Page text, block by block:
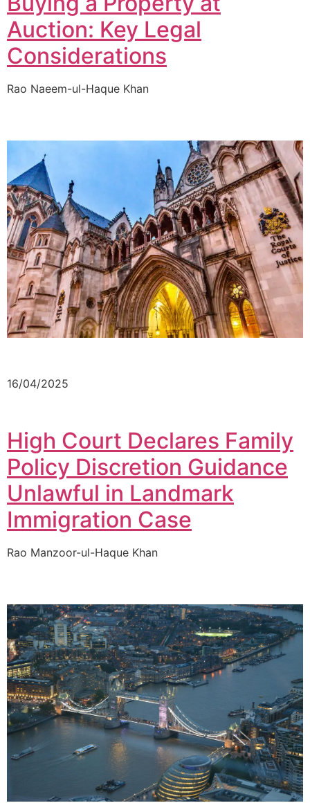
Auction: Key Legal
Considerations
Rao Naeem-ul-Haque Khan
16/04/2025
High Court Declares Family
Policy Discretion Guidance
Unlawful in Landmark
Immigration Case
Rao Manzoor-ul-Haque Khan